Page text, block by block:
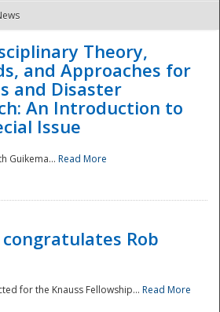
- The
Theory,
and Approaches for
and Disaster
An Introduction to
Issue
Guikema... Read More
congratulates Rob
for the Knauss Fellowship... Read More